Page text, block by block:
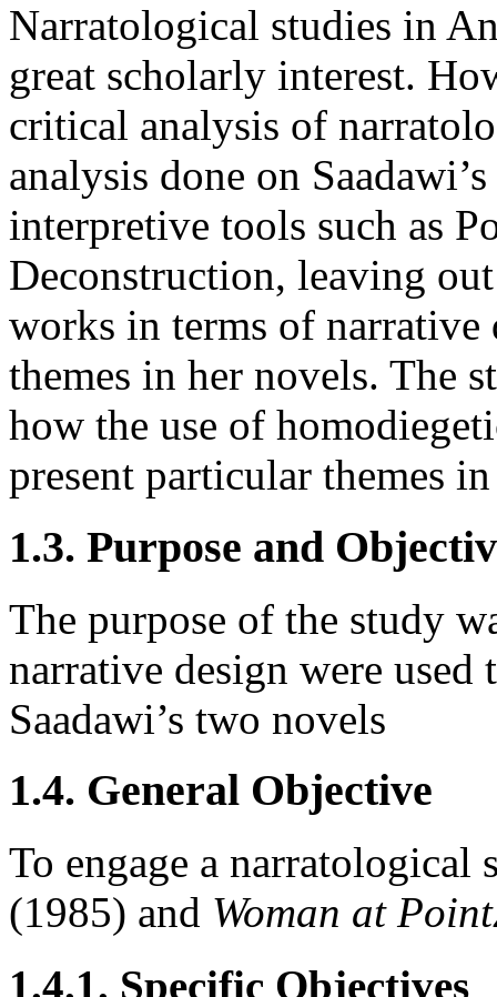
Narratological studies in
great scholarly interest.
critical analysis of
analysis done on
interpretive tools such as
Deconstruction, leaving
works in terms of narrative
themes in her novels. The
how the use of
present particular themes
1.3. Purpose and
The purpose of the study
narrative design were used
Saadawi’s two novels
1.4. General Objective
To engage a
(1985) and Woman at
1.4.1. Specific Objectives